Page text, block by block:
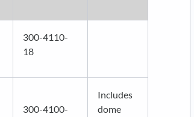
300-4110-
18
300-4100-
Includes
dome